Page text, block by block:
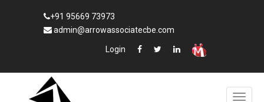
+91 95669 73973
admin@arrowassociatecbe.com
Login